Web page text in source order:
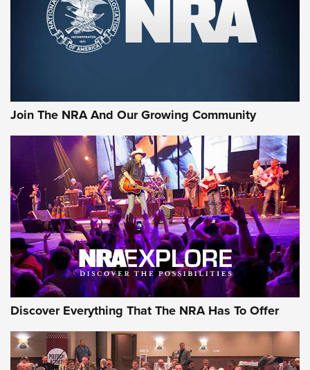
First Look: Gunsmoke Arsenal Tactical
Cigar Protection | An Official Journal Of
The NRA
Official Journal Of The NRA
Of The NRA
The Story of ‘Stickers’ | An Official Journal Of The NRA
JOIN THE HUNT JOIN THE HUNT
AMMO
Join The NRA And Our Growing Community
Discover Everything That The NRA Has To Offer